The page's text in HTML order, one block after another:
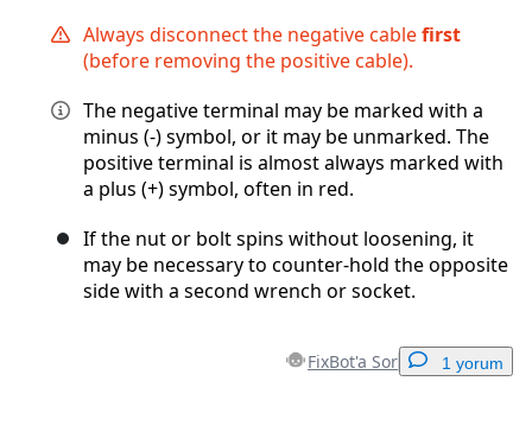
Always disconnect the negative cablefirst
(before removing the positive cable).
The negative terminal may be marked with a
minus (-) symbol, or it may be unmarked. The
positive terminal is almost always marked with
a plus (+) symbol, often in red.
If the nut or bolt spins without loosening, it
may be necessary to counter-hold the opposite
side with a second wrench or socket.
FixBot'a Sor 1 yorum